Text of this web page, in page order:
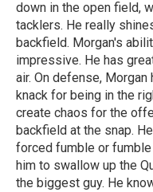
down in the open field,
tacklers. He really
backfield. Morgan's
impressive. He has
air. On defense,
knack for being in the
create chaos for the
backfield at the snap.
forced fumble or
him to swallow up the
the biggest guy. He